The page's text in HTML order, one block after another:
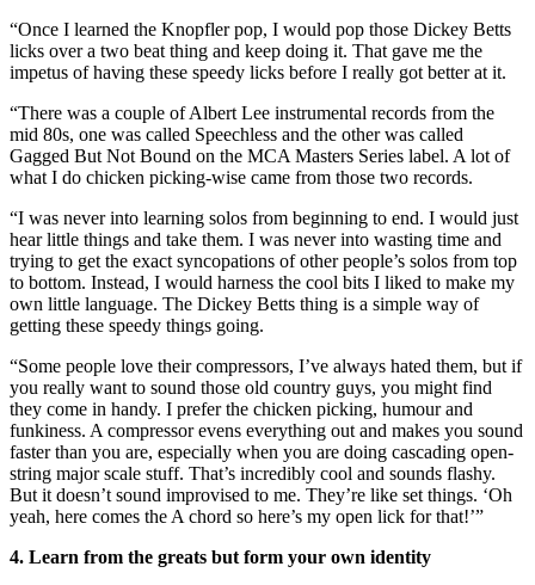
“Once I learned the Knopfler pop, I would pop those Dickey Betts
licks over a two beat thing and keep doing it. That gave me the
impetus of having these speedy licks before I really got better at it.
“There was a couple of Albert Lee instrumental records from the
mid 80s, one was called Speechless and the other was called
Gagged But Not Bound on the MCA Masters Series label. A lot of
what I do chicken picking-wise came from those two records.
“I was never into learning solos from beginning to end. I would just
hear little things and take them. I was never into wasting time and
trying to get the exact syncopations of other people’s solos from top
to bottom. Instead, I would harness the cool bits I liked to make my
own little language. The Dickey Betts thing is a simple way of
getting these speedy things going.
“Some people love their compressors, I’ve always hated them, but if
you really want to sound those old country guys, you might find
they come in handy. I prefer the chicken picking, humour and
funkiness. A compressor evens everything out and makes you sound
faster than you are, especially when you are doing cascading open-
string major scale stuff. That’s incredibly cool and sounds flashy.
But it doesn’t sound improvised to me. They’re like set things. ‘Oh
yeah, here comes the A chord so here’s my open lick for that!’”
4. Learn from the greats but form your own identity